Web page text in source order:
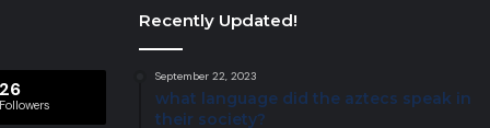
26
Followers
Recently Updated!
September 22, 2023
what language did the aztecs speak in
their society?